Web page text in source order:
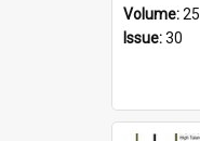
Volume:25
Issue:30